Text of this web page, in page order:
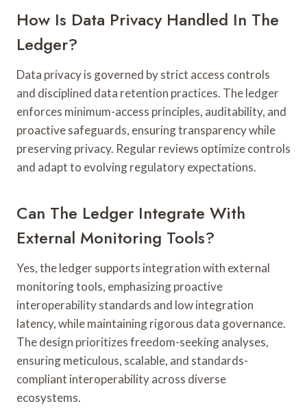
How Is Data Privacy Handled In The
Ledger?
Data privacy is governed by strict access controls
and disciplined data retention practices. The ledger
enforces minimum-access principles, auditability, and
proactive safeguards, ensuring transparency while
preserving privacy. Regular reviews optimize controls
and adapt to evolving regulatory expectations.
Can The Ledger Integrate With
External Monitoring Tools?
Yes, the ledger supports integration with external
monitoring tools, emphasizing proactive
interoperability standards and low integration
latency, while maintaining rigorous data governance.
The design prioritizes freedom-seeking analyses,
ensuring meticulous, scalable, and standards-
compliant interoperability across diverse
ecosystems.